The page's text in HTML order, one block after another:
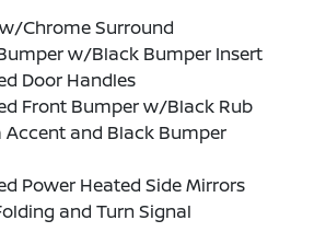
Chrome Surround
w/Black Bumper Insert
Door Handles
Front Bumper w/Black Rub
Accent and Black Bumper
Power Heated Side Mirrors
and Turn Signal